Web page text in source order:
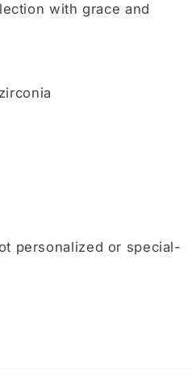
with grace and
personalized or special-